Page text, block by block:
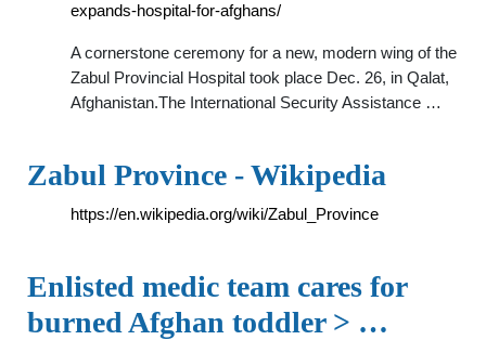
expands-hospital-for-afghans/
A cornerstone ceremony for a new, modern wing of the
Zabul Provincial Hospital took place Dec. 26, in Qalat,
Afghanistan.The International Security Assistance …
Zabul Province - Wikipedia
https://en.wikipedia.org/wiki/Zabul_Province
Enlisted medic team cares for
burned Afghan toddler > …